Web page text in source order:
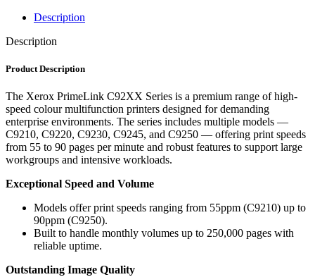
Description
Description
Product Description
The Xerox PrimeLink C92XX Series is a premium range of high-
speed colour multifunction printers designed for demanding
enterprise environments. The series includes multiple models —
C9210, C9220, C9230, C9245, and C9250 — offering print speeds
from 55 to 90 pages per minute and robust features to support large
workgroups and intensive workloads.
Exceptional Speed and Volume
Models offer print speeds ranging from 55ppm (C9210) up to
90ppm (C9250).
Built to handle monthly volumes up to 250,000 pages with
reliable uptime.
Outstanding Image Quality